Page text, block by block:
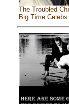
The Troubled
Big Time Celebs